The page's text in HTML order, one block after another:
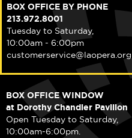
BOX OFFICE BY PHONE
213.972.8001
Tuesday to Saturday,
10:00am - 6:00pm
customerservice@laopera.org
BOX OFFICE WINDOW
at Dorothy Chandler Pavilion
Open Tuesday to Saturday,
10:00am-6:00pm.